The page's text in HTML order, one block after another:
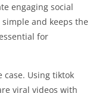
engaging social
and keeps the
for
case. Using tiktok
viral videos with